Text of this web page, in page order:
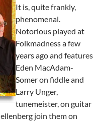
It is, quite frankly,
phenomenal.
Notorious played at
Folkmadness a few
years ago and features
Eden MacAdam-
Somer on fiddle and
Larry Unger,
tunemeister, on guitar
join them on